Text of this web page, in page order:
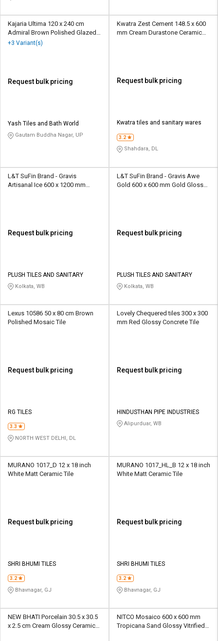
Kajaria Ultima 120 x 240 cm
Admiral Brown Polished Glazed
Vitrified Tile
+3 Variant(s)
Request bulk pricing
Yash Tiles and Bath World
Gautam Buddha Nagar, UP
Kwatra Zest Cement 148.5 x 600
mm Cream Durastone Ceramic
Request bulk pricing
Kwatra tiles and sanitary wares
3.2
Shahdara, DL
L&T SuFin Brand - Gravis
Artisanal Ice 600 x 1200 mm
Request bulk pricing
PLUSH TILES AND SANITARY
Kolkata, WB
L&T SuFin Brand - Gravis Awe
Gold 600 x 600 mm Gold Glossy
Request bulk pricing
PLUSH TILES AND SANITARY
Kolkata, WB
Lexus 10586 50 x 80 cm Brown
Polished Mosaic Tile
Request bulk pricing
RG TILES
3.3
NORTH WEST DELHI, DL
Lovely Chequered tiles 300 x 300
mm Red Glossy Concrete Tile
Request bulk pricing
HINDUSTHAN PIPE INDUSTRIES
Alipurduar, WB
MURANO 1017_D 12 x 18 inch
White Matt Ceramic Tile
Request bulk pricing
SHRI BHUMI TILES
3.2
Bhavnagar, GJ
MURANO 1017_HL_B 12 x 18 inch
White Matt Ceramic Tile
Request bulk pricing
SHRI BHUMI TILES
3.2
Bhavnagar, GJ
NEW BHATI Porcelain 30.5 x 30.5
x 2.5 cm Cream Glossy Ceramic
NITCO Mosaico 600 x 600 mm
Tropicana Sand Glossy Vitrified